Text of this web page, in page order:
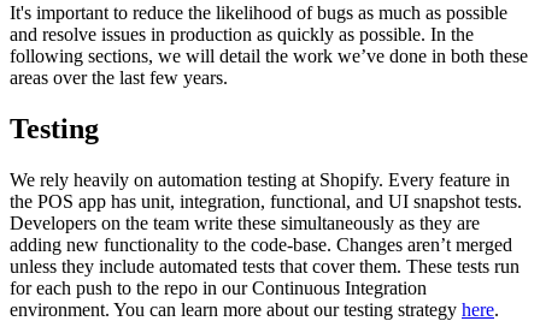
It's important to reduce the likelihood of bugs as much as possible
and resolve issues in production as quickly as possible. In the
following sections, we will detail the work we’ve done in both these
areas over the last few years.
Testing
We rely heavily on automation testing at Shopify. Every feature in
the POS app has unit, integration, functional, and UI snapshot tests.
Developers on the team write these simultaneously as they are
adding new functionality to the code-base. Changes aren’t merged
unless they include automated tests that cover them. These tests run
for each push to the repo in our Continuous Integration
environment. You can learn more about our testing strategy here.